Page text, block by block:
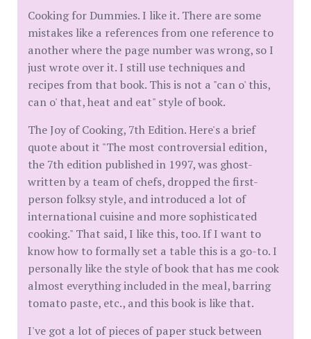
Cooking for Dummies. I like it. There are some
mistakes like a references from one reference to
another where the page number was wrong, so I
just wrote over it. I still use techniques and
recipes from that book. This is not a "can o' this,
can o' that, heat and eat" style of book.
The Joy of Cooking, 7th Edition. Here's a brief
quote about it "The most controversial edition,
the 7th edition published in 1997, was ghost-
written by a team of chefs, dropped the first-
person folksy style, and introduced a lot of
international cuisine and more sophisticated
cooking." That said, I like this, too. If I want to
know how to formally set a table this is a go-to. I
personally like the style of book that has me cook
almost everything included in the meal, barring
tomato paste, etc., and this book is like that.
I've got a lot of pieces of paper stuck between